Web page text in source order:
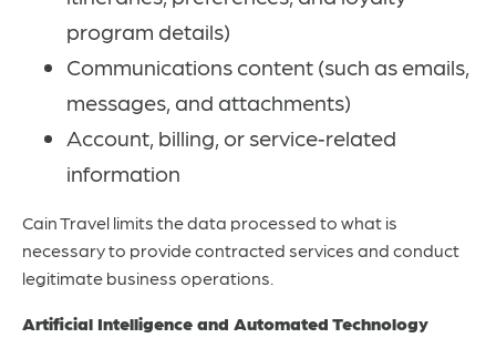
program details)
Communications content (such as emails,
messages, and attachments)
Account, billing, or service‑related
information
Cain Travel limits the data processed to what is
necessary to provide contracted services and conduct
legitimate business operations.
Artificial Intelligence and Automated Technology